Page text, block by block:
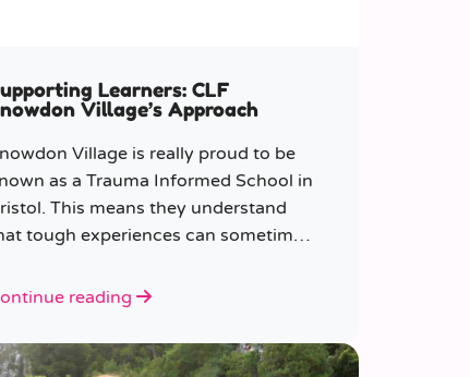
Learners: CLF
Village’s Approach
Village is really proud to be
as a Trauma Informed School in
This means they understand
tough experiences can sometimes
reading